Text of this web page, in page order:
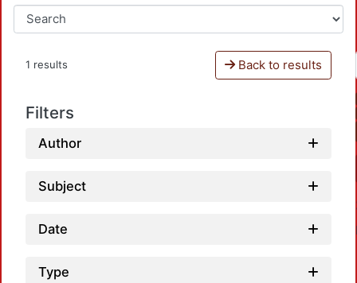
1 results Back to results
Filters
Author
Subject
Date
Type